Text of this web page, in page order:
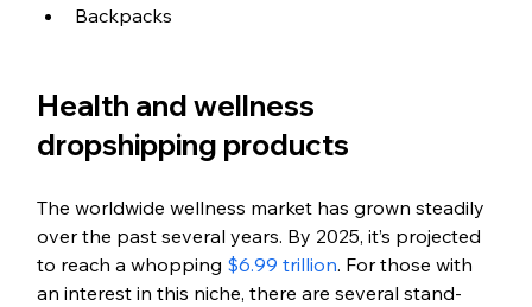
Backpacks
Health and wellness
dropshipping products
The worldwide wellness market has grown steadily
over the past several years. By 2025, it’s projected
to reach a whopping $6.99 trillion. For those with
an interest in this niche, there are several stand-